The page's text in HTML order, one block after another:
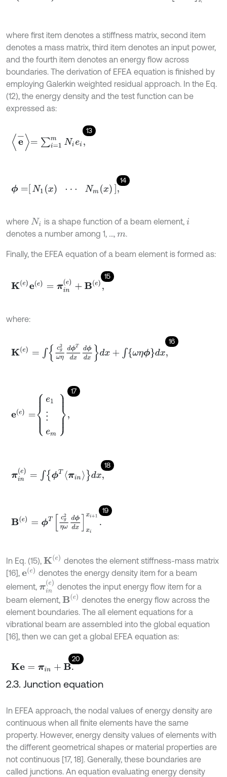
where first item denotes a stiffness matrix, second item
denotes a mass matrix, third item denotes an input power,
and the fourth item denotes an energy flow across
boundaries. The derivation of EFEA equation is finished by
employing Galerkin weighted residual approach. In the Eq.
(12), the energy density and the test function can be
expressed as:
13
e-=∑ mNiei
14
ϕ= N1 x)⋅⋅⋅Nm(
where Ni is a shape function of a beam element, i
denotes a number among 1, ..., m.
Finally, the EFEA equation of a beam element is formed as:
15
K(e)e(e)= πin (e)+B e ,
where:
16
K(e)= 2ω ηd Tdx dϕdx dx ω ηϕd
17
⋮ em
18
πin(e )=∫ ϕTπind x,
19
B(e)= g 2ηωd ϕdxx ixi+ .
In Eq. (15), K(e)
denotes the element stiffness-mass matrix
[16], e(e) denotes the energy density item for a beam
element, πin(e )
denotes the input energy flow item for a
beam element, B(e) denotes the energy flow across the
element boundaries. The all element equations for a
vibrational beam are assembled into the global equation
[16], then we can get a global EFEA equation as:
20
Ke= πin +B.
2.3. Junction equation
In EFEA approach, the nodal values of energy density are
continuous when all finite elements have the same
property. However, energy density values of elements with
the different geometrical shapes or material properties are
not continuous [17, 18]. Generally, these boundaries are
called junctions. An equation evaluating energy density